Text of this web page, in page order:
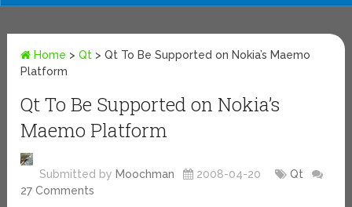
Home >Qt >Qt To Be Supported on Nokia’s Maemo
Platform
Qt To Be Supported on Nokia’s
Maemo Platform
Submitted by Moochman 2008-04-20
Qt
27 Comments